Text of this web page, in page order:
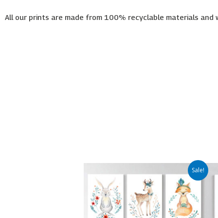
All our prints are made from 100% recyclable materials
Sale!
range:
€65.00
through
€450.00
This
product
has
multiple